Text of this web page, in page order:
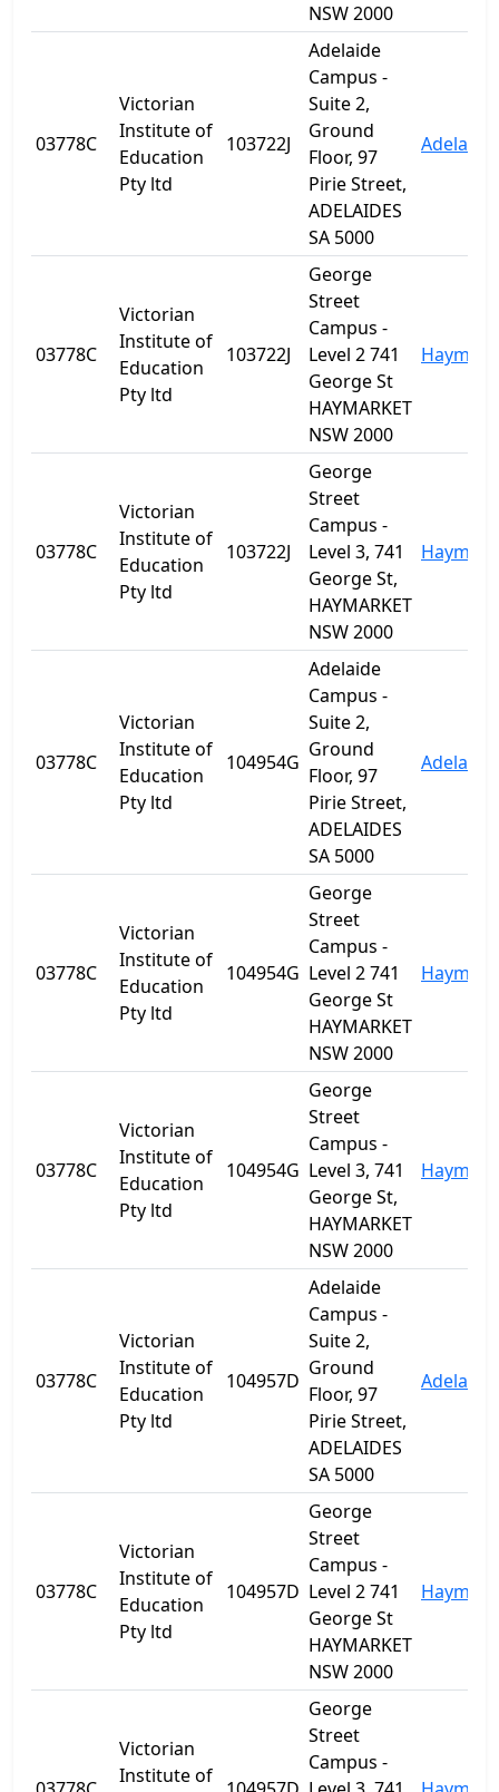
NSW 2000
03778C
Victorian
Institute of
Education
Pty ltd
103722J
Adelaide
Campus -
Suite 2,
Ground
Floor, 97
Pirie Street,
ADELAIDES
SA 5000
Adelaide
03778C
Victorian
Institute of
Education
Pty ltd
103722J
George
Street
Campus -
Level 2 741
George St
HAYMARKET
NSW 2000
03778C
Victorian
Institute of
Education
Pty ltd
103722J
George
Street
Campus -
Level 3, 741
George St,
HAYMARKET
NSW 2000
03778C
Victorian
Institute of
Education
Pty ltd
104954G
Adelaide
Campus -
Suite 2,
Ground
Floor, 97
Pirie Street,
ADELAIDES
SA 5000
Adelaide
03778C
Victorian
Institute of
Education
Pty ltd
104954G
George
Street
Campus -
Level 2 741
George St
HAYMARKET
NSW 2000
03778C
Victorian
Institute of
Education
Pty ltd
104954G
George
Street
Campus -
Level 3, 741
George St,
HAYMARKET
NSW 2000
03778C
Victorian
Institute of
Education
Pty ltd
104957D
Adelaide
Campus -
Suite 2,
Ground
Floor, 97
Pirie Street,
ADELAIDES
SA 5000
Adelaide
03778C
Victorian
Institute of
Education
Pty ltd
104957D
George
Street
Campus -
Level 2 741
George St
HAYMARKET
NSW 2000
Victorian
Institute of
George
Street
Campus -